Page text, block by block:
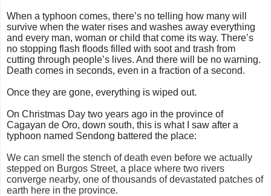
When a typhoon comes, there’s no telling how many will
survive when the water rises and washes away everything
and every man, woman or child that come its way. There’s
no stopping flash floods filled with soot and trash from
cutting through people’s lives. And there will be no warning.
Death comes in seconds, even in a fraction of a second.
Once they are gone, everything is wiped out.
On Christmas Day two years ago in the province of
Cagayan de Oro, down south, this is what I saw after a
typhoon named Sendong battered the place:
We can smell the stench of death even before we actually
stepped on Burgos Street, a place where two rivers
converge nearby, one of thousands of devastated patches of
earth here in the province.